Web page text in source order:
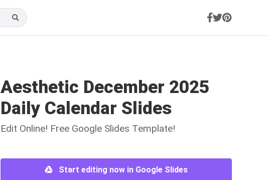
Aesthetic December 2025
Daily Calendar Slides
Edit Online! Free Google Slides Template!
Start editing now in Google Slides